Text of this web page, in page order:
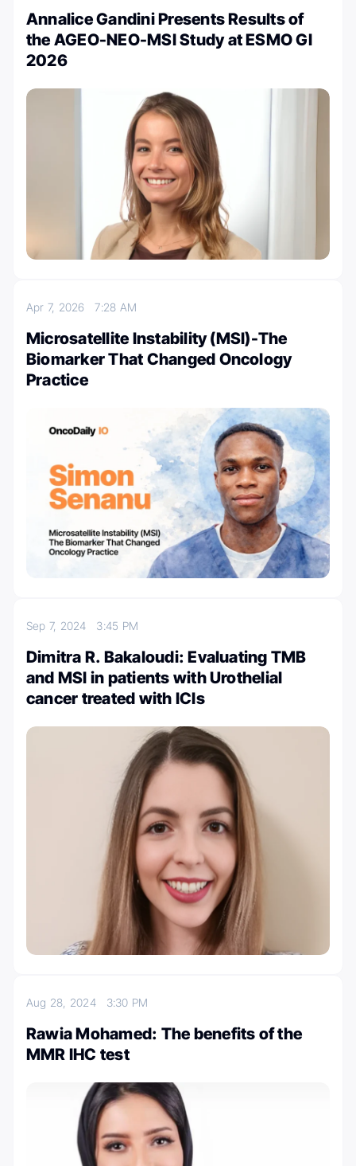
Annalice Gandini Presents Results of
the AGEO-NEO-MSI Study at ESMO GI
2026
Apr 7, 20267:28 AM
Microsatellite Instability (MSI)-The
Biomarker That Changed Oncology
Practice
Sep 7, 2024 3:45 PM
Dimitra R. Bakaloudi: Evaluating TMB
and MSI in patients with Urothelial
cancer treated with ICIs
Aug 28, 2024 3:30 PM
Rawia Mohamed: The benefits of the
MMR IHC test